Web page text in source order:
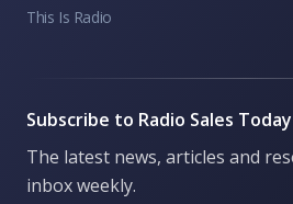
This Is Radio
Subscribe to Radio Sales Today
The latest news, articles and
inbox weekly.